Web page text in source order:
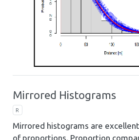
Mirrored Histograms
R
Mirrored histograms are
of proportions. Proportion